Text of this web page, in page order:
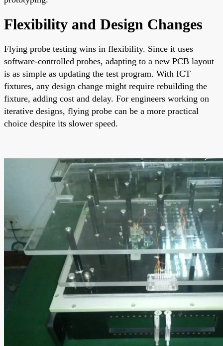
Flexibility and Design Changes
Flying probe testing wins in flexibility. Since it uses
software-controlled probes, adapting to a new PCB layout
is as simple as updating the test program. With ICT
fixtures, any design change might require rebuilding the
fixture, adding cost and delay. For engineers working on
iterative designs, flying probe can be a more practical
choice despite its slower speed.